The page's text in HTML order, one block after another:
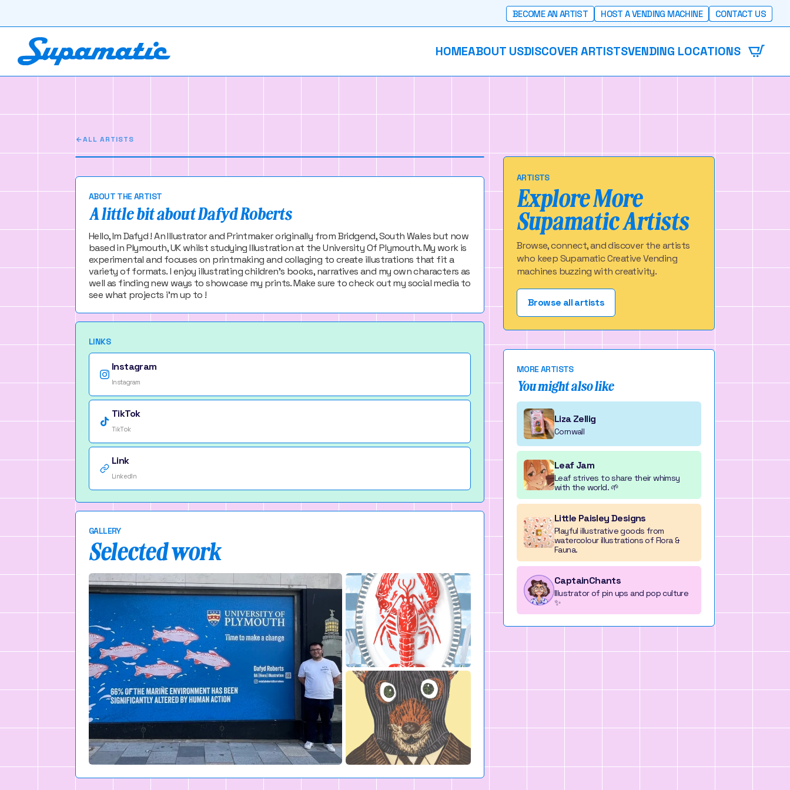
BECOME AN ARTIST HOST A VENDING MACHINE CONTACT US
HOMEABOUT USDISCOVER ARTISTSVENDING LOCATIONS
ALL ARTISTS
Dafyd Roberts
ABOUT THE ARTIST
A little bit about Dafyd Roberts
Hello, Im Dafyd ! An Illustrator and Printmaker originally from Bridgend, South Wales but now
based in Plymouth, UK whilst studying Illustration at the University Of Plymouth. My work is
experimental and focuses on printmaking and collaging to create illustrations that fit a
variety of formats. I enjoy illustrating children's books, narratives and my own characters as
well as finding new ways to showcase my prints. Make sure to check out my social media to
see what projects i'm up to !
LINKS
Instagram
Instagram
TikTok
TikTok
Link
LinkedIn
GALLERY
Selected work
ARTISTS
Explore More
Supamatic Artists
Browse, connect, and discover the artists
who keep Supamatic Creative Vending
machines buzzing with creativity.
Browse all artists
MORE ARTISTS
You might also like
Liza Zellig
Cornwall
Leaf Jam
Leaf strives to share their whimsy
with the world. 🌱
Little Paisley Designs
Playful illustrative goods from
watercolour illustrations of Flora &
Fauna.
CaptainChants
Illustrator of pin ups and pop culture
✨